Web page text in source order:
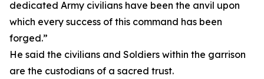
dedicated Army civilians have been the anvil upon
which every success of this command has been
forged.”
He said the civilians and Soldiers within the garrison
are the custodians of a sacred trust.